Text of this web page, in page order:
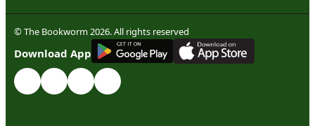
© The Bookworm 2026. All rights reserved
Download App
GET IT ON